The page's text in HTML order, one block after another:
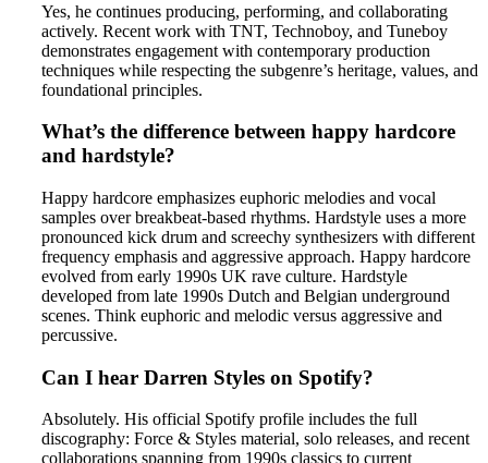
Yes, he continues producing, performing, and collaborating
actively. Recent work with TNT, Technoboy, and Tuneboy
demonstrates engagement with contemporary production
techniques while respecting the subgenre’s heritage, values, and
foundational principles.
What’s the difference between happy hardcore
and hardstyle?
Happy hardcore emphasizes euphoric melodies and vocal
samples over breakbeat-based rhythms. Hardstyle uses a more
pronounced kick drum and screechy synthesizers with different
frequency emphasis and aggressive approach. Happy hardcore
evolved from early 1990s UK rave culture. Hardstyle
developed from late 1990s Dutch and Belgian underground
scenes. Think euphoric and melodic versus aggressive and
percussive.
Can I hear Darren Styles on Spotify?
Absolutely. His official Spotify profile includes the full
discography: Force & Styles material, solo releases, and recent
collaborations spanning from 1990s classics to current